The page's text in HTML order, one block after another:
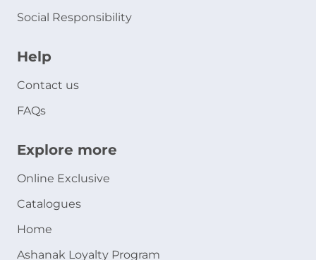
Social Responsibility
Help
Contact us
FAQs
Explore more
Online Exclusive
Catalogues
Home
Ashanak Loyalty Program